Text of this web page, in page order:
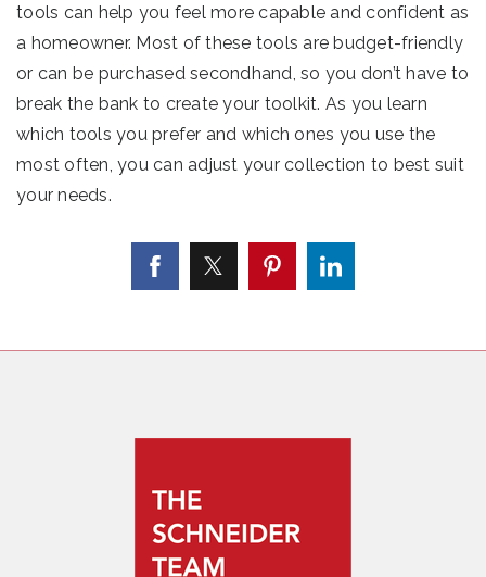
tools can help you feel more capable and confident as
a homeowner. Most of these tools are budget-friendly
or can be purchased secondhand, so you don’t have to
break the bank to create your toolkit. As you learn
which tools you prefer and which ones you use the
most often, you can adjust your collection to best suit
your needs.